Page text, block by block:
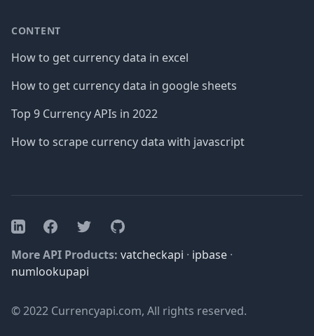
CONTENT
How to get currency data in excel
How to get currency data in google sheets
Top 9 Currency APIs in 2022
How to scrape currency data with javascript
LinkedInFacebookTwitterGitHub
More API Products: vatcheckapi · ipbase ·
numlookupapi
© 2022 Currencyapi.com, All rights reserved.